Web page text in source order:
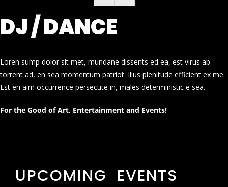
DJ / DANCE
Loren sump dolor sit met, mundane dissents ed ea, est virus ab
torrent ad, en sea momentum patriot. Illus plenitude efficient ex me.
Est en aim occurrence persecute in, males deterministic e sea.
For the Good of Art, Entertainment and Events!
UPCOMING EVENTS